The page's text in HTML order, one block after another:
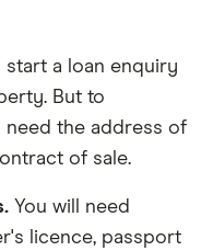
start a loan enquiry
But to
the address of
of sale.
You will need
licence, passport